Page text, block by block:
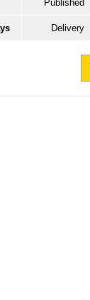
Published
Delivery